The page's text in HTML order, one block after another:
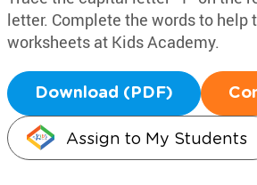
letter. Complete the words to
worksheets at Kids Academy.
Download (PDF)
Assign to My Students